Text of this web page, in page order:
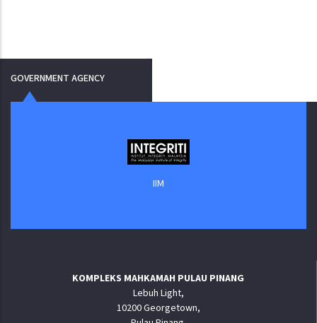
GOVERNMENT AGENCY
KOMPLEKS MAHKAMAH PULAU PINANG
Lebuh Light,
10200 Georgetown,